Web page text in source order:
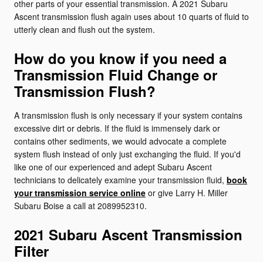
other parts of your essential transmission. A 2021 Subaru
Ascent transmission flush again uses about 10 quarts of fluid to
utterly clean and flush out the system.
How do you know if you need a
Transmission Fluid Change or
Transmission Flush?
A transmission flush is only necessary if your system contains
excessive dirt or debris. If the fluid is immensely dark or
contains other sediments, we would advocate a complete
system flush instead of only just exchanging the fluid. If you'd
like one of our experienced and adept Subaru Ascent
technicians to delicately examine your transmission fluid, book
your transmission service online or give Larry H. Miller
Subaru Boise a call at 2089952310.
2021 Subaru Ascent Transmission
Filter